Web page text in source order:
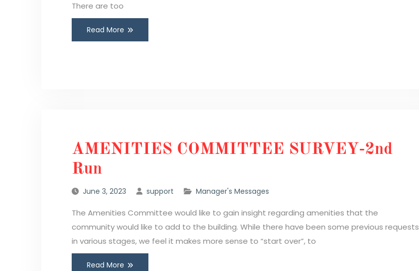
There are too
Read More
AMENITIES COMMITTEE SURVEY-2nd
Run
June 3, 2023 support Manager's Messages
The Amenities Committee would like to gain insight regarding amenities that the
community would like to add to the building. While there have been some previous requests
in various stages, we feel it makes more sense to “start over”, to
Read More